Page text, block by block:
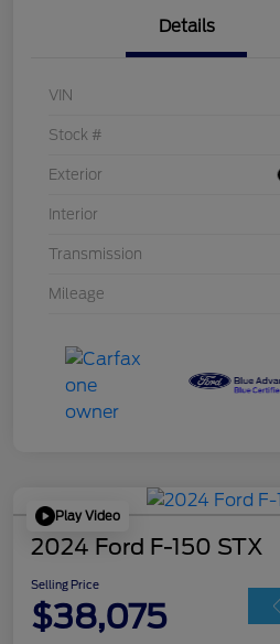
Details
VIN
Stock #
Exterior
Interior
Transmission
Mileage
Play Video
2024 Ford F-150 STX
Selling Price
$38,075